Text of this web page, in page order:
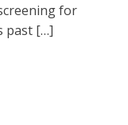
for
past […]